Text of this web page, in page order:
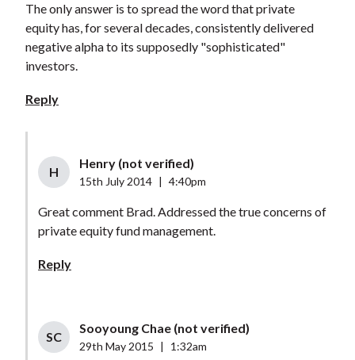
The only answer is to spread the word that private
equity has, for several decades, consistently delivered
negative alpha to its supposedly "sophisticated"
investors.
Reply
H
Henry (not verified)
15th July 2014 4:40pm
Great comment Brad. Addressed the true concerns of
private equity fund management.
Reply
SC
Sooyoung Chae (not verified)
29th May 2015 1:32am